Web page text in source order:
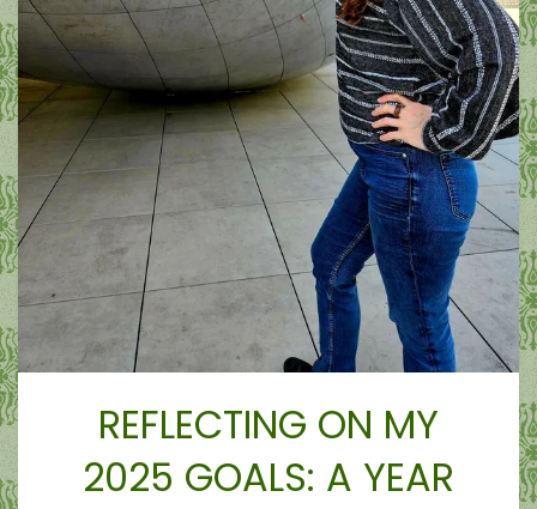
REFLECTING ON MY
2025 GOALS: A YEAR